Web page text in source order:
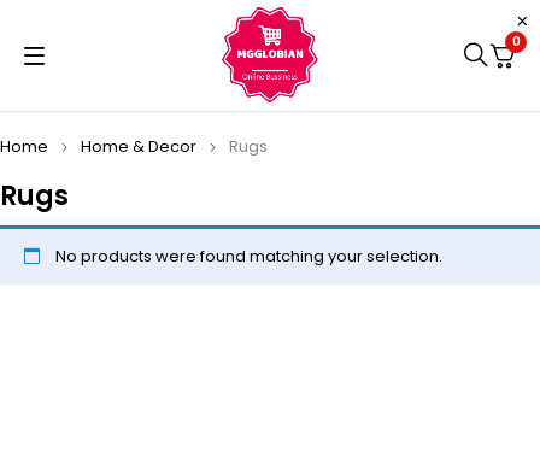
0
Rugs
Home Home & Decor Rugs
No products were found matching your selection.